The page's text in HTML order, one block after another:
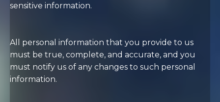
sensitive information.
All personal information that you provide to us
must be true, complete, and accurate, and you
must notify us of any changes to such personal
information.